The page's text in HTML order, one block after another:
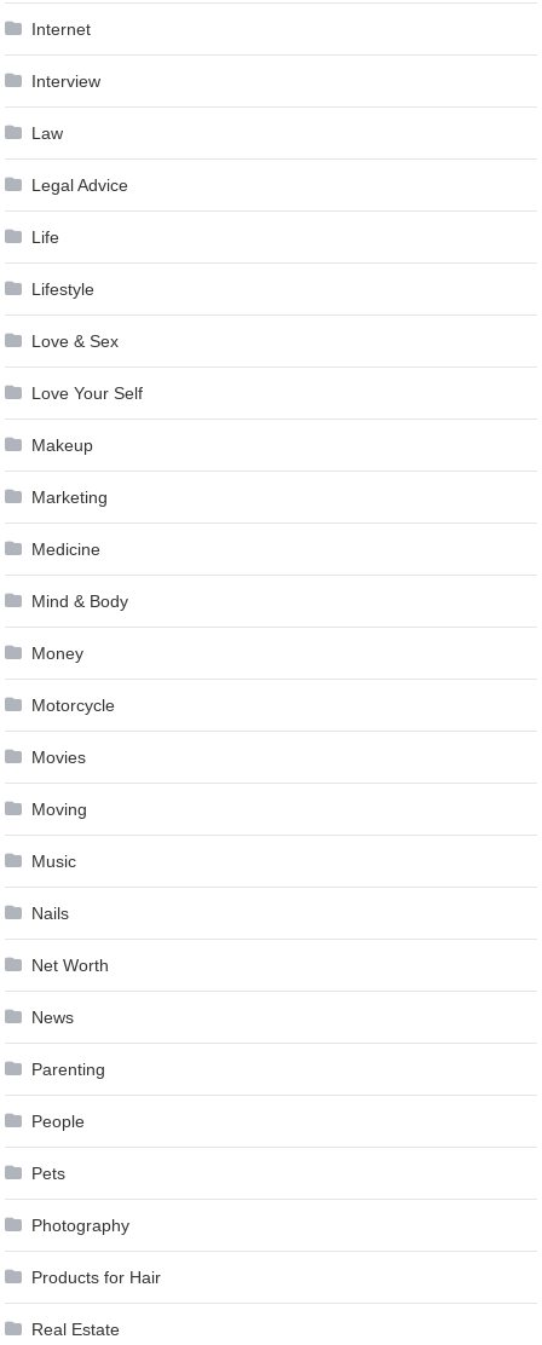
Internet
Interview
Law
Legal Advice
Life
Lifestyle
Love & Sex
Love Your Self
Makeup
Marketing
Medicine
Mind & Body
Money
Motorcycle
Movies
Moving
Music
Nails
Net Worth
News
Parenting
People
Pets
Photography
Products for Hair
Real Estate